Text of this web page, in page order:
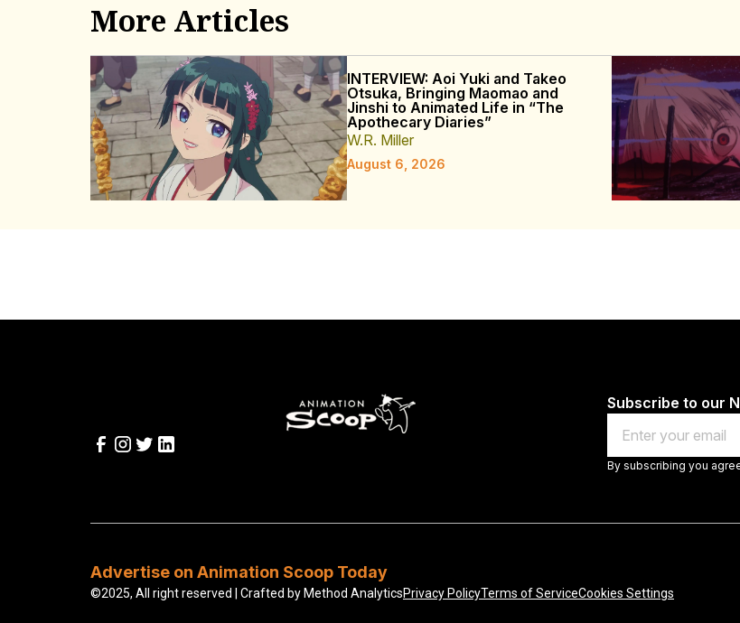
More Articles
INTERVIEW: Aoi Yuki and Takeo
Otsuka, Bringing Maomao and
Jinshi to Animated Life in “The
Apothecary Diaries”
W.R. Miller
August 6, 2026
Subscribe to our
Email
By subscribing you
Advertise on Animation Scoop Today
©2025, All right reserved | Crafted by Method AnalyticsPrivacy PolicyTerms of ServiceCookies Settings